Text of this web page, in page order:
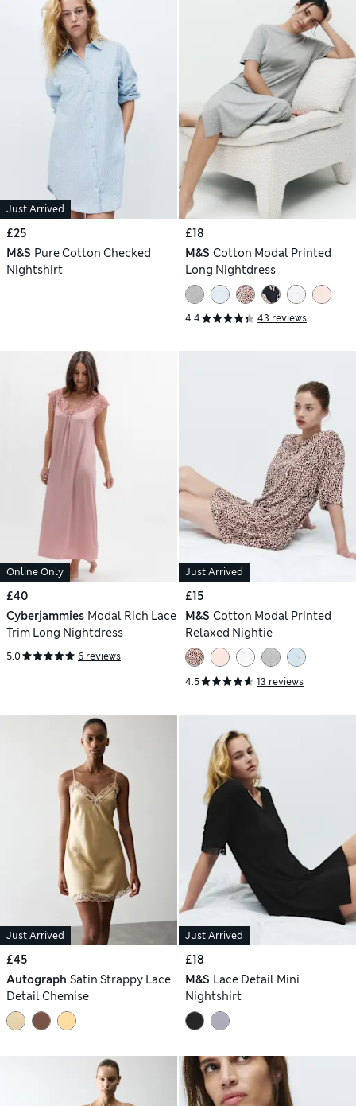
Just Arrived
£25
M&S Pure Cotton Checked
Nightshirt
£18
M&S Cotton Modal Printed
Long Nightdress
4.4 43 reviews
Online Only
£40
Cyberjammies Modal Rich Lace
Trim Long Nightdress
5.0 6 reviews
Just Arrived
£15
M&S Cotton Modal Printed
Relaxed Nightie
4.5 13 reviews
Just Arrived
£45
Autograph Satin Strappy Lace
Detail Chemise
Just Arrived
£18
M&S Lace Detail Mini
Nightshirt